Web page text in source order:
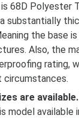
68D Polyester
substantially
the base
Also, the
rating,
circumstances.
are available.
model available